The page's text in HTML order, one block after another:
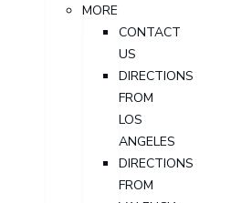
MORE
CONTACT
US
DIRECTIONS
FROM
LOS
ANGELES
DIRECTIONS
FROM